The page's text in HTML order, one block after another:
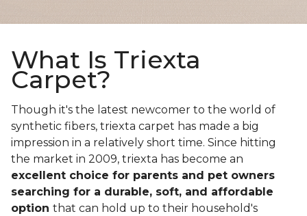
What Is Triexta
Carpet?
Though it's the latest newcomer to the world of
synthetic fibers, triexta carpet has made a big
impression in a relatively short time. Since hitting
the market in 2009, triexta has become an
excellent choice for parents and pet owners
searching for a durable, soft, and affordable
option that can hold up to their household's